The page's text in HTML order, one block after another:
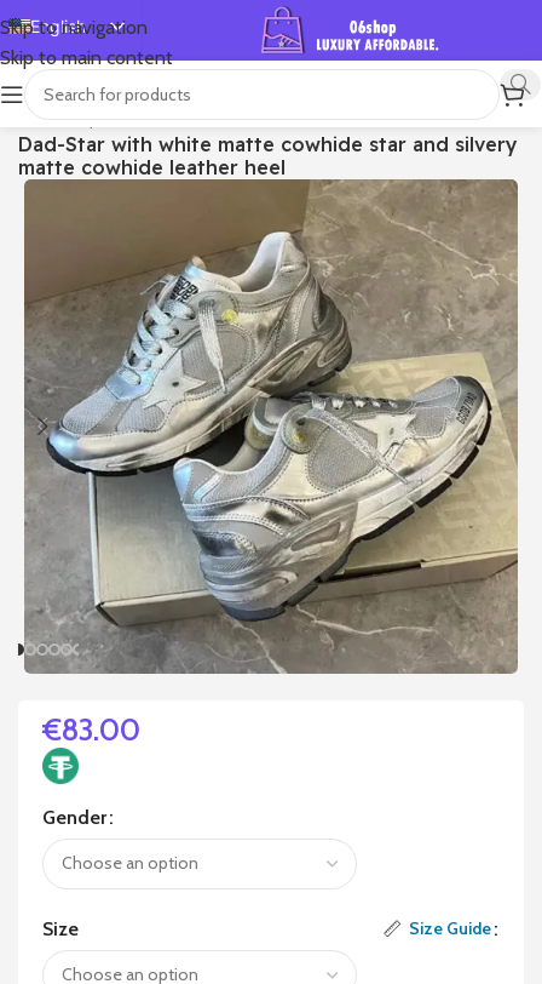
Skip to navigation
Skip to main content
English
Español
Deutsch
Français
Русский
العربية
Português
简体中文
首页/Shop/Golden Goose/Dad-star
Dad-Star with white matte cowhide star and silvery
matte cowhide leather heel
€83.00
Gender
Size Size Guide